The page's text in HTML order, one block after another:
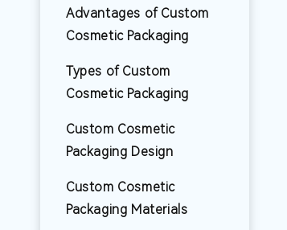
Advantages of Custom
Cosmetic Packaging
Types of Custom
Cosmetic Packaging
Custom Cosmetic
Packaging Design
Custom Cosmetic
Packaging Materials